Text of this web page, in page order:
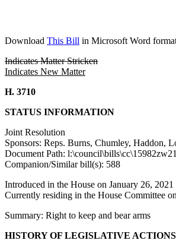
Download This Bill in Microsoft Word
Indicates Matter Stricken
Indicates New Matter
H. 3710
STATUS INFORMATION
Joint Resolution
Sponsors: Reps. Burns, Chumley, Haddon,
Document Path:
Companion/Similar bill(s): 588
Introduced in the House on January 26, 2021
Currently residing in the House Committee on
Summary: Right to keep and bear arms
HISTORY OF LEGISLATIVE ACTIONS